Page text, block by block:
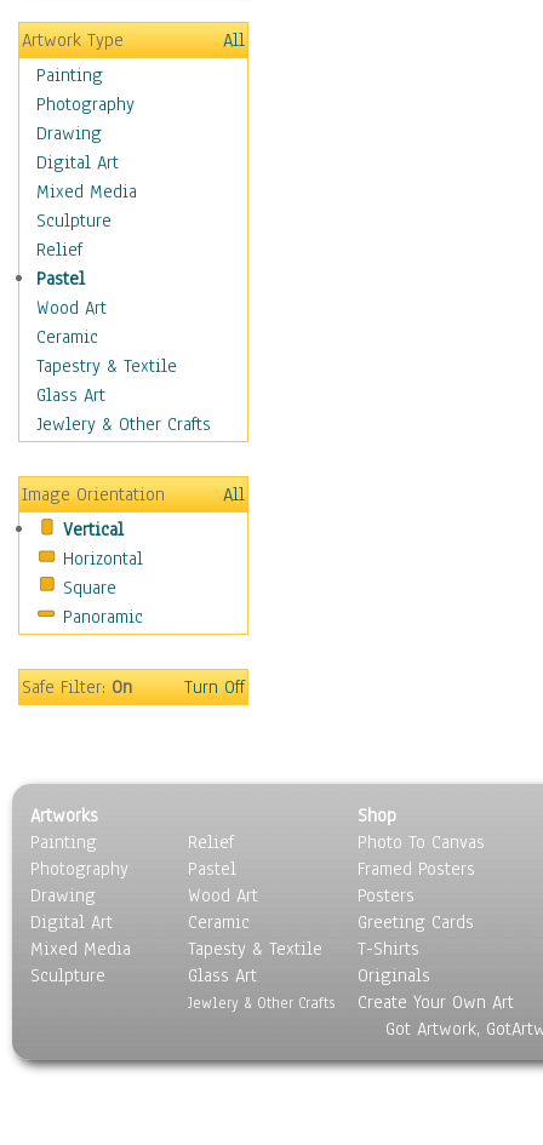
Hobbies
Holidays
Home & Hearth
Maps
Military & Law
Motivational
Movies
Music
People
Places
Religion & Spirituality
Scenic / Landscapes
Beach & Ocean
Canyons & Mesas
Caves
Coastal
Country
Deserts
Fields
Forests
Gardens
Marshes & Swamps
Nature Close-Up
Other Scenic
Panoramas
Paths & Trails
Rivers, Creeks &
Streams
Rock Formations &
Skyscapes
Artwork Type
All
Painting
Photography
Drawing
Digital Art
Mixed Media
Sculpture
Relief
Pastel
Wood Art
Ceramic
Tapestry & Textile
Glass Art
Jewlery & Other Crafts
Image Orientation
All
Vertical
Horizontal
Square
Panoramic
Safe Filter:On Turn Off
Artworks
Painting
Photography
Drawing
Digital Art
Mixed Media
Sculpture
Relief
Pastel
Wood Art
Ceramic
Tapesty & Textile
Glass Art
Jewlery & Other Crafts
Shop
Photo To Canvas
Framed Posters
Posters
Greeting Cards
T-Shirts
Originals
Create Your Own Art
Got Artwork,